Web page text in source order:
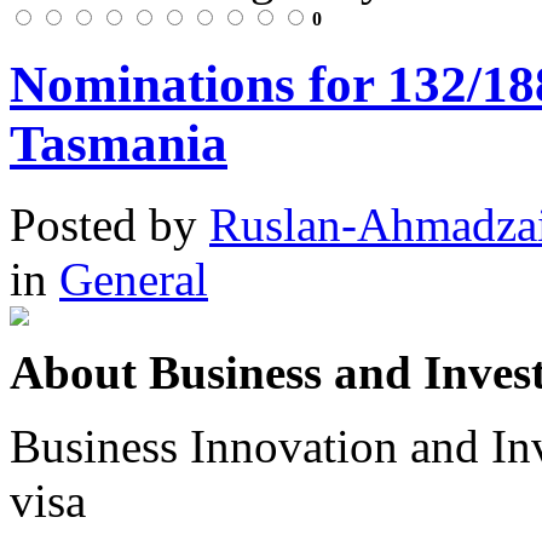
0
Nominations for 132/
Tasmania
Posted by Ruslan-
in General
About Business and
Business Innovation and
visa